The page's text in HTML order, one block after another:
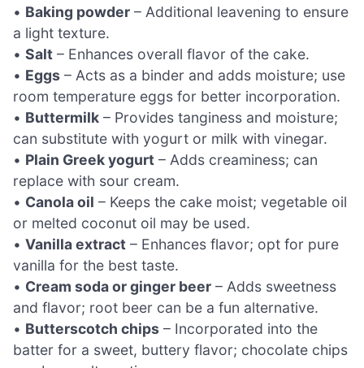
• Baking powder – Additional leavening to ensure
a light texture.
• Salt – Enhances overall flavor of the cake.
• Eggs – Acts as a binder and adds moisture; use
room temperature eggs for better incorporation.
• Buttermilk – Provides tanginess and moisture;
can substitute with yogurt or milk with vinegar.
• Plain Greek yogurt – Adds creaminess; can
replace with sour cream.
• Canola oil – Keeps the cake moist; vegetable oil
or melted coconut oil may be used.
• Vanilla extract – Enhances flavor; opt for pure
vanilla for the best taste.
• Cream soda or ginger beer – Adds sweetness
and flavor; root beer can be a fun alternative.
• Butterscotch chips – Incorporated into the
batter for a sweet, buttery flavor; chocolate chips